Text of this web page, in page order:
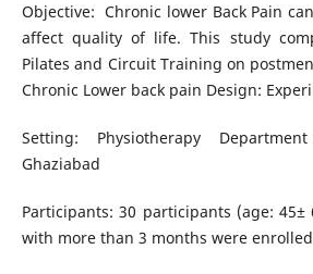
Objective: Chronic lower Back Pain
affect quality of life. This study
Pilates and Circuit Training on
Chronic Lower back pain Design:
Setting: Physiotherapy
Ghaziabad
Participants: 30 participants (age:
with more than 3 months were